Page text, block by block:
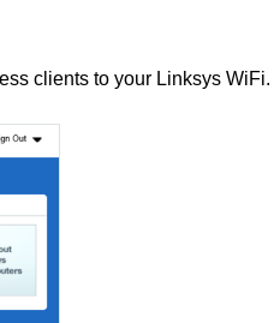
clients to your Linksys WiFi.